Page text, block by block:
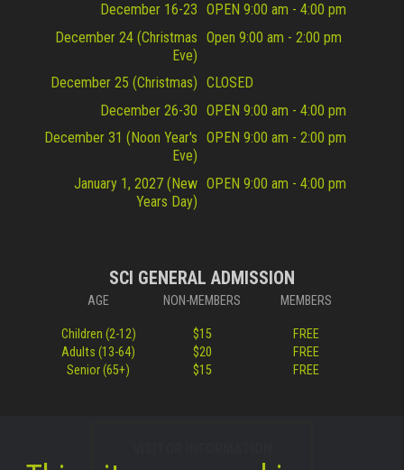
December 16-23 OPEN 9:00 am - 4:00 pm
December 24 (Christmas
Eve)
Open 9:00 am - 2:00 pm
December 25 (Christmas) CLOSED
December 26-30 OPEN 9:00 am - 4:00 pm
December 31 (Noon Year's
Eve)
OPEN 9:00 am - 2:00 pm
January 1, 2027 (New
Years Day)
OPEN 9:00 am - 4:00 pm
SCI GENERAL ADMISSION
AGE NON-MEMBERS MEMBERS
Children (2-12) $15
FREE
Adults (13-64)
$20
FREE
Senior (65+)
$15 FREE